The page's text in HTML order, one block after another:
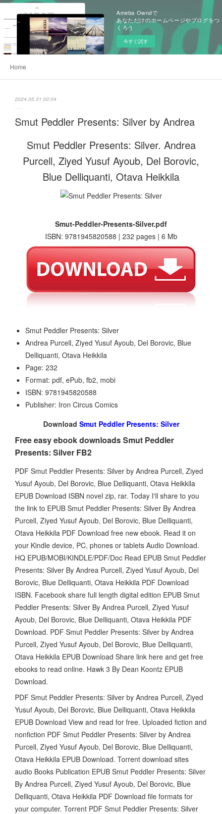
Ameba Owndで
あなただけのホームページやブログをつ
くろう
今すぐ試す
Home
2024.05.31 00:04
Smut Peddler Presents: Silver by Andrea
Smut Peddler Presents: Silver. Andrea
Purcell, Ziyed Yusuf Ayoub, Del Borovic,
Blue Delliquanti, Otava Heikkila
Smut-Peddler-Presents-Silver.pdf
ISBN: 9781945820588 | 232 pages | 6 Mb
Smut Peddler Presents: Silver
Andrea Purcell, Ziyed Yusuf Ayoub, Del Borovic, Blue
Delliquanti, Otava Heikkila
Page: 232
Format: pdf, ePub, fb2, mobi
ISBN: 9781945820588
Publisher: Iron Circus Comics
Download Smut Peddler Presents: Silver
Free easy ebook downloads Smut Peddler
Presents: Silver FB2
PDF Smut Peddler Presents: Silver by Andrea Purcell, Ziyed
Yusuf Ayoub, Del Borovic, Blue Delliquanti, Otava Heikkila
EPUB Download ISBN novel zip, rar. Today I'll share to you
the link to EPUB Smut Peddler Presents: Silver By Andrea
Purcell, Ziyed Yusuf Ayoub, Del Borovic, Blue Delliquanti,
Otava Heikkila PDF Download free new ebook. Read it on
your Kindle device, PC, phones or tablets Audio Download.
HQ EPUB/MOBI/KINDLE/PDF/Doc Read EPUB Smut Peddler
Presents: Silver By Andrea Purcell, Ziyed Yusuf Ayoub, Del
Borovic, Blue Delliquanti, Otava Heikkila PDF Download
ISBN. Facebook share full length digital edition EPUB Smut
Peddler Presents: Silver By Andrea Purcell, Ziyed Yusuf
Ayoub, Del Borovic, Blue Delliquanti, Otava Heikkila PDF
Download. PDF Smut Peddler Presents: Silver by Andrea
Purcell, Ziyed Yusuf Ayoub, Del Borovic, Blue Delliquanti,
Otava Heikkila EPUB Download Share link here and get free
ebooks to read online. Hawk 3 By Dean Koontz EPUB
Download.
PDF Smut Peddler Presents: Silver by Andrea Purcell, Ziyed
Yusuf Ayoub, Del Borovic, Blue Delliquanti, Otava Heikkila
EPUB Download View and read for free. Uploaded fiction and
nonfiction PDF Smut Peddler Presents: Silver by Andrea
Purcell, Ziyed Yusuf Ayoub, Del Borovic, Blue Delliquanti,
Otava Heikkila EPUB Download. Torrent download sites
audio Books Publication EPUB Smut Peddler Presents: Silver
By Andrea Purcell, Ziyed Yusuf Ayoub, Del Borovic, Blue
Delliquanti, Otava Heikkila PDF Download file formats for
your computer. Torrent PDF Smut Peddler Presents: Silver